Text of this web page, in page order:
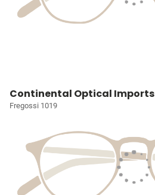
Continental Optical Imports
Fregossi 1019